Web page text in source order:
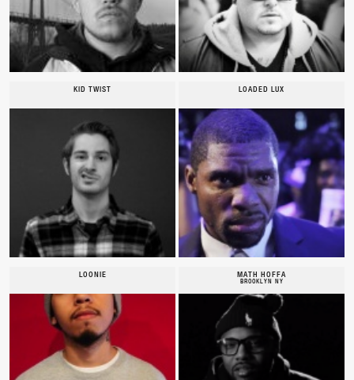
KID TWIST LOADED LUX
LOONIE MATH HOFFA
BROOKLYN NY